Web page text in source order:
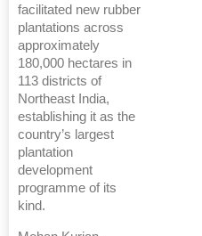
facilitated new rubber
plantations across
approximately
180,000 hectares in
113 districts of
Northeast India,
establishing it as the
country’s largest
plantation
development
programme of its
kind.